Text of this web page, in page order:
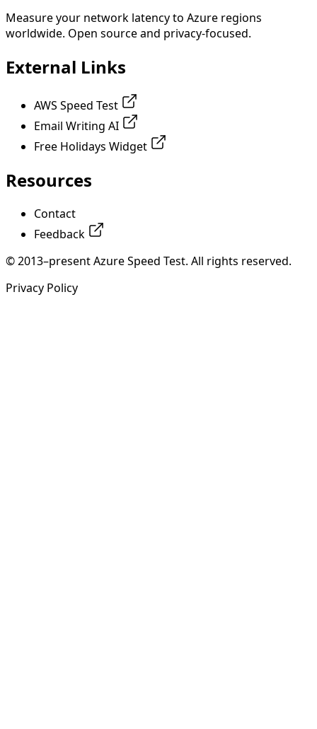
Measure your network latency to Azure regions
worldwide. Open source and privacy-focused.
External Links
AWS Speed Test
Email Writing AI
Free Holidays Widget
Resources
Contact
Feedback
© 2013–present Azure Speed Test. All rights reserved.
Privacy Policy